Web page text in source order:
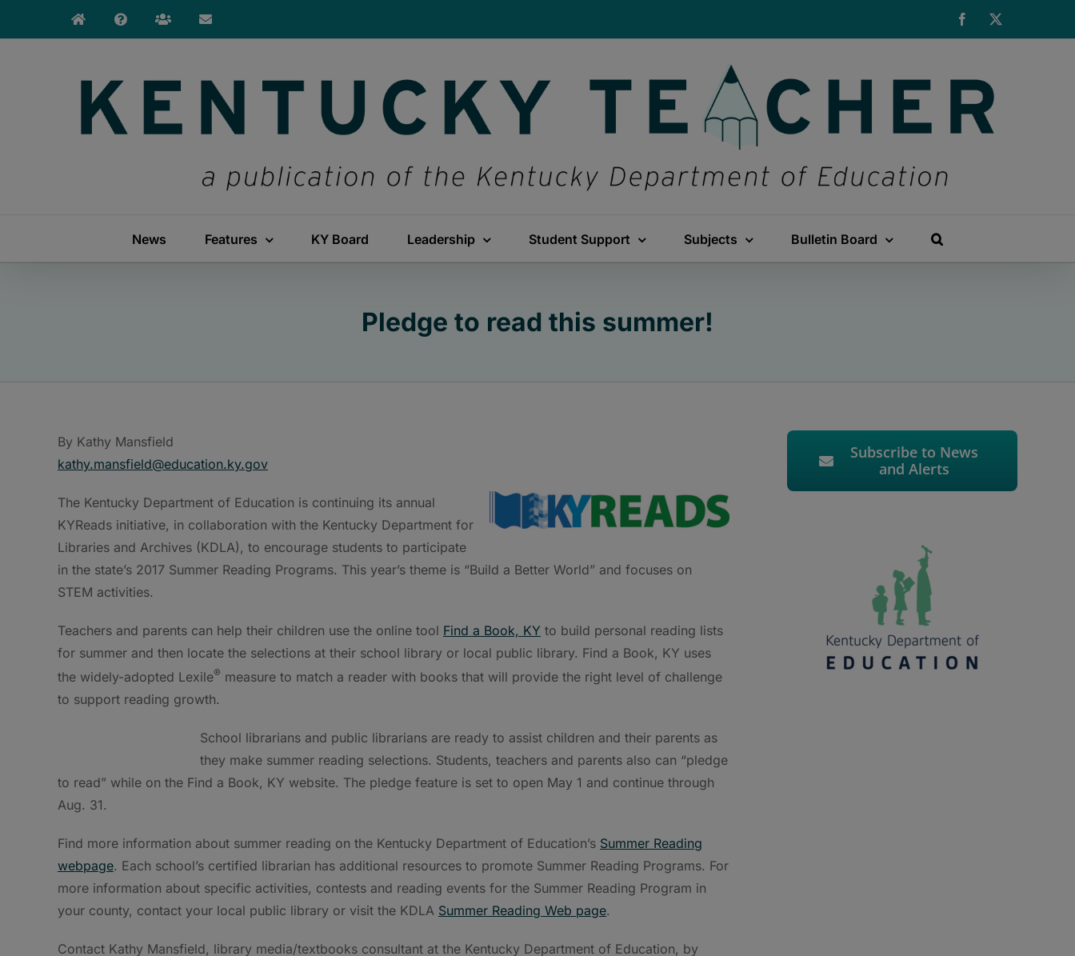
Facebook
News Features KY Board Leadership Student Support Subjects Bulletin Board
Pledge to read this summer!
By Kathy Mansfield
kathy.mansfield@education.ky.gov
The Kentucky Department of Education is continuing its annual
KYReads initiative, in collaboration with the Kentucky Department for
Libraries and Archives (KDLA), to encourage students to participate
in the state’s 2017 Summer Reading Programs. This year’s theme is “Build a Better World” and focuses on
STEM activities.
Teachers and parents can help their children use the online tool Find a Book, KY to build personal reading lists
for summer and then locate the selections at their school library or local public library. Find a Book, KY uses
the widely-adopted Lexile® measure to match a reader with books that will provide the right level of challenge
to support reading growth.
School librarians and public librarians are ready to assist children and their parents as
they make summer reading selections. Students, teachers and parents also can “pledge
to read” while on the Find a Book, KY website. The pledge feature is set to open May 1 and continue through
Aug. 31.
Find more information about summer reading on the Kentucky Department of Education’s Summer Reading
webpage. Each school’s certified librarian has additional resources to promote Summer Reading Programs. For
more information about specific activities, contests and reading events for the Summer Reading Program in
your county, contact your local public library or visit the KDLA Summer Reading Web page.
Contact Kathy Mansfield, library media/textbooks consultant at the Kentucky Department of Education, by
Subscribe to News
and Alerts